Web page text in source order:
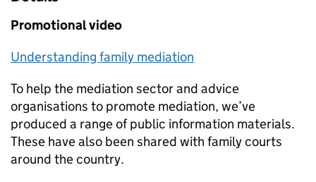
Promotional video
Understanding family mediation
To help the mediation sector and advice
organisations to promote mediation, we’ve
produced a range of public information materials.
These have also been shared with family courts
around the country.